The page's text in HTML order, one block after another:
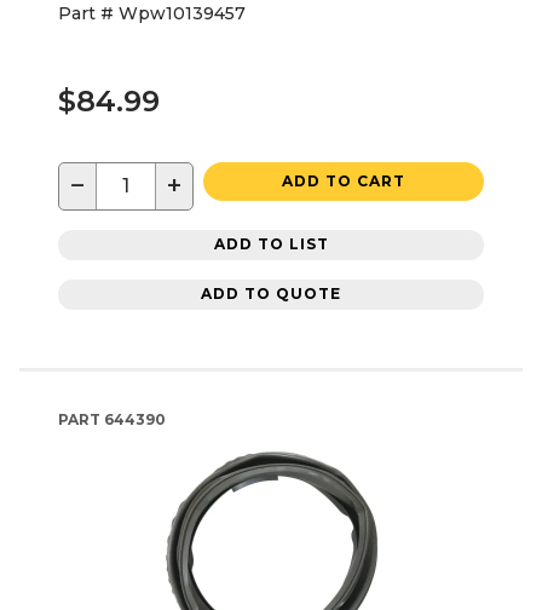
Part # Wpw10139457
$84.99
− + ADD TO CART
ADD TO LIST
ADD TO QUOTE
PART 644390